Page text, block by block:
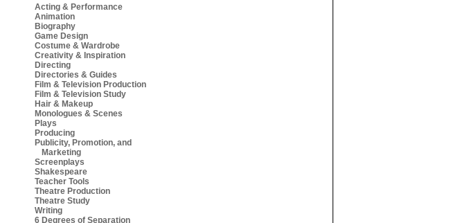
Acting & Performance
Animation
Biography
Game Design
Costume & Wardrobe
Creativity & Inspiration
Directing
Directories & Guides
Film & Television Production
Film & Television Study
Hair & Makeup
Monologues & Scenes
Plays
Producing
Publicity, Promotion, and
Marketing
Screenplays
Shakespeare
Teacher Tools
Theatre Production
Theatre Study
Writing
6 Degrees of Separation